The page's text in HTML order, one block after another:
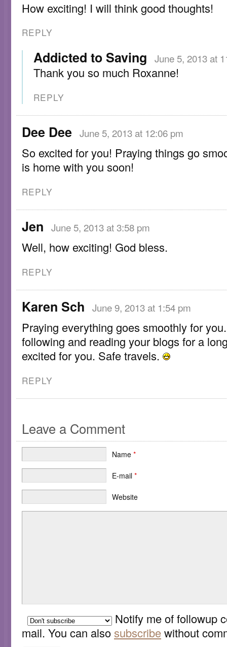
How exciting! I will think good thoughts!
REPLY
Addicted to Saving June 5, 2013 at
Thank you so much Roxanne!
REPLY
Dee Dee June 5, 2013 at 12:06 pm
So excited for you! Praying things go
is home with you soon!
REPLY
Jen June 5, 2013 at 3:58 pm
Well, how exciting! God bless.
REPLY
Karen Sch June 9, 2013 at 1:54 pm
Praying everything goes smoothly for
following and reading your blogs for a
excited for you. Safe travels.
REPLY
Leave a Comment
Name *
E-mail *
Website
Notify me of followup
mail. You can also subscribewithout